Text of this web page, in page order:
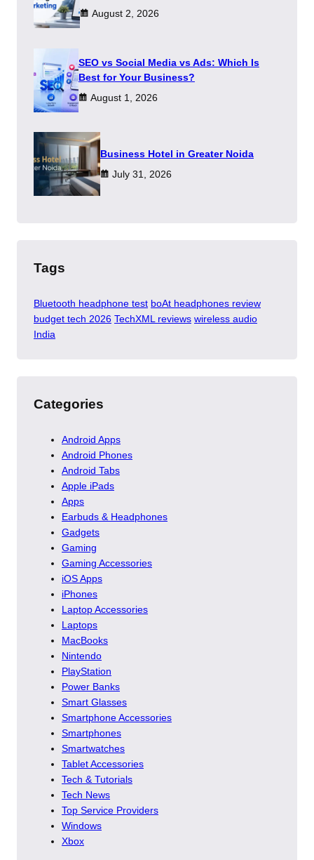
August 2, 2026
SEO vs Social Media vs Ads: Which Is
Best for Your Business?
August 1, 2026
​Business Hotel in Greater Noida
July 31, 2026
Tags
Bluetooth headphone test boAt headphones review
budget tech 2026 TechXML reviews wireless audio
India
Categories
Android Apps
Android Phones
Android Tabs
Apple iPads
Apps
Earbuds & Headphones
Gadgets
Gaming
Gaming Accessories
iOS Apps
iPhones
Laptop Accessories
Laptops
MacBooks
Nintendo
PlayStation
Power Banks
Smart Glasses
Smartphone Accessories
Smartphones
Smartwatches
Tablet Accessories
Tech & Tutorials
Tech News
Top Service Providers
Windows
Xbox